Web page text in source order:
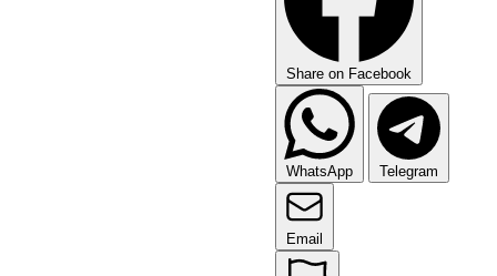
Share on Facebook
WhatsApp Telegram
Email